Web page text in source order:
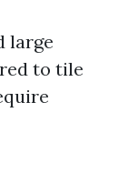
large
to tile